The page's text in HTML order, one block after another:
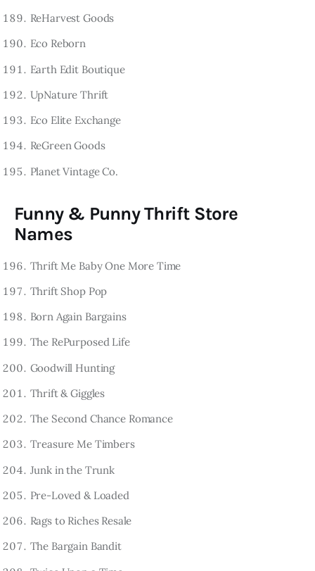
ReHarvest Goods
Eco Reborn
Earth Edit Boutique
UpNature Thrift
Eco Elite Exchange
ReGreen Goods
Planet Vintage Co.
Funny & Punny Thrift Store
Names
Thrift Me Baby One More Time
Thrift Shop Pop
Born Again Bargains
The RePurposed Life
Goodwill Hunting
Thrift & Giggles
The Second Chance Romance
Treasure Me Timbers
Junk in the Trunk
Pre-Loved & Loaded
Rags to Riches Resale
The Bargain Bandit